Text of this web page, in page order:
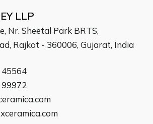
LLP
Nr. Sheetal Park BRTS,
Rajkot - 360006, Gujarat, India